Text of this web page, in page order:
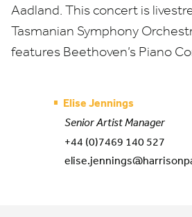
Aadland. This concert is
Tasmanian Symphony
features Beethoven’s Piano
Elise Jennings
Senior Artist Manager
+44 (0)7469 140 527